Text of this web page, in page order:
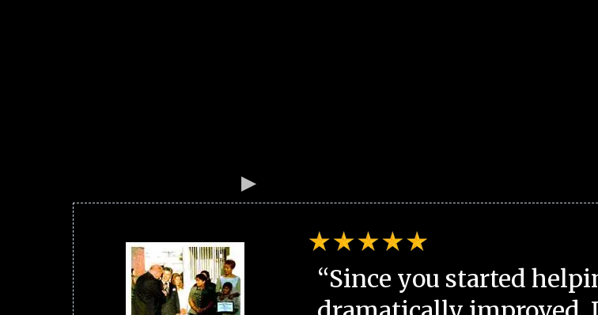
“Since you started